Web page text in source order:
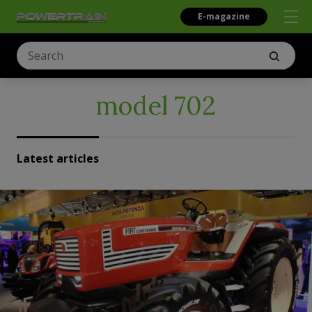
E-magazine
model 702
Latest articles